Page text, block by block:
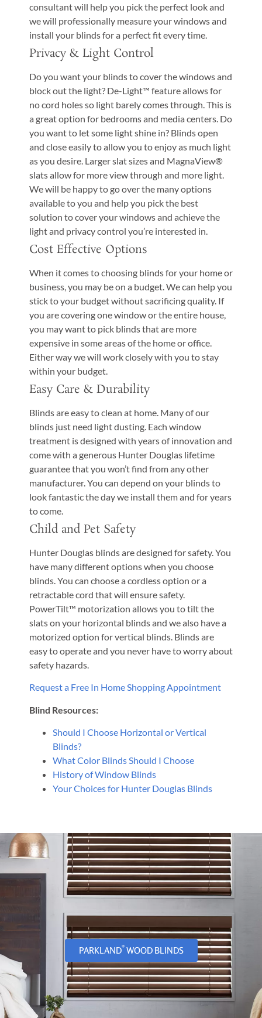
consultant will help you pick the perfect look and
we will professionally measure your windows and
install your blinds for a perfect fit every time.
Privacy & Light Control
Do you want your blinds to cover the windows and
block out the light? De-Light™ feature allows for
no cord holes so light barely comes through. This is
a great option for bedrooms and media centers. Do
you want to let some light shine in? Blinds open
and close easily to allow you to enjoy as much light
as you desire. Larger slat sizes and MagnaView®
slats allow for more view through and more light.
We will be happy to go over the many options
available to you and help you pick the best
solution to cover your windows and achieve the
light and privacy control you’re interested in.
Cost Effective Options
When it comes to choosing blinds for your home or
business, you may be on a budget. We can help you
stick to your budget without sacrificing quality. If
you are covering one window or the entire house,
you may want to pick blinds that are more
expensive in some areas of the home or office.
Either way we will work closely with you to stay
within your budget.
Easy Care & Durability
Blinds are easy to clean at home. Many of our
blinds just need light dusting. Each window
treatment is designed with years of innovation and
come with a generous Hunter Douglas lifetime
guarantee that you won’t find from any other
manufacturer. You can depend on your blinds to
look fantastic the day we install them and for years
to come.
Child and Pet Safety
Hunter Douglas blinds are designed for safety. You
have many different options when you choose
blinds. You can choose a cordless option or a
retractable cord that will ensure safety.
PowerTilt™ motorization allows you to tilt the
slats on your horizontal blinds and we also have a
motorized option for vertical blinds. Blinds are
easy to operate and you never have to worry about
safety hazards.
Request a Free In Home Shopping Appointment
Blind Resources:
Should I Choose Horizontal or Vertical
Blinds?
What Color Blinds Should I Choose
History of Window Blinds
Your Choices for Hunter Douglas Blinds
PARKLAND®WOOD BLINDS